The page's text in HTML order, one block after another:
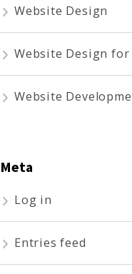
Website Design
Website Design for
Website
Meta
Log in
Entries feed